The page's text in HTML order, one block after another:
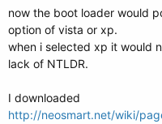
now the boot loader would
option of vista or xp.
when i selected xp it would
lack of NTLDR.
I downloaded
http://neosmart.net/wiki/